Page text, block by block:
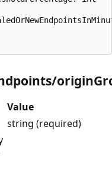
Value
string (required)